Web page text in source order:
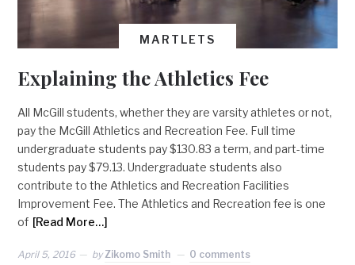
MARTLETS
Explaining the Athletics Fee
All McGill students, whether they are varsity athletes or not,
pay the McGill Athletics and Recreation Fee. Full time
undergraduate students pay $130.83 a term, and part-time
students pay $79.13. Undergraduate students also
contribute to the Athletics and Recreation Facilities
Improvement Fee. The Athletics and Recreation fee is one
of [Read More…]
April 5, 2016 by Zikomo Smith 0 comments